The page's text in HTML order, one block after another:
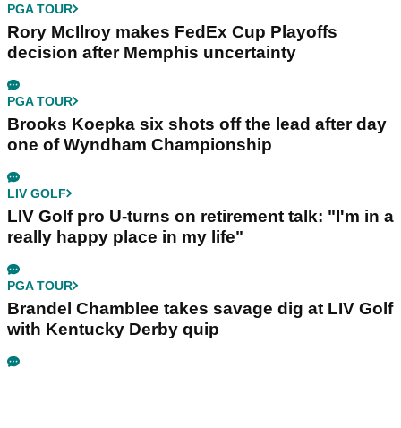
PGA TOUR
Rory McIlroy makes FedEx Cup Playoffs
decision after Memphis uncertainty
PGA TOUR
Brooks Koepka six shots off the lead after day
one of Wyndham Championship
LIV GOLF
LIV Golf pro U-turns on retirement talk: "I'm in a
really happy place in my life"
PGA TOUR
Brandel Chamblee takes savage dig at LIV Golf
with Kentucky Derby quip